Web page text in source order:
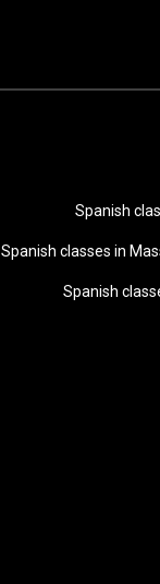
Spanish
Spanish classes in
Spanish